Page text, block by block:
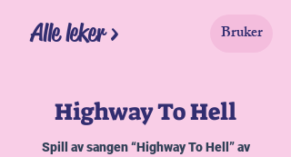
Alle leker > Bruker
Highway To Hell
Spill av sangen “Highway To Hell” av